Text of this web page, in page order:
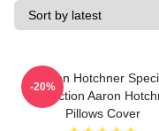
Aaron Hotchner
Collection Aaron
Pillows Cover
-20%